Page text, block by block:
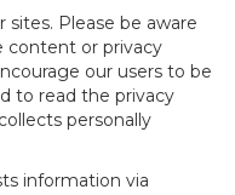
Please be aware
content or privacy
our users to be
to read the privacy
personally
information via